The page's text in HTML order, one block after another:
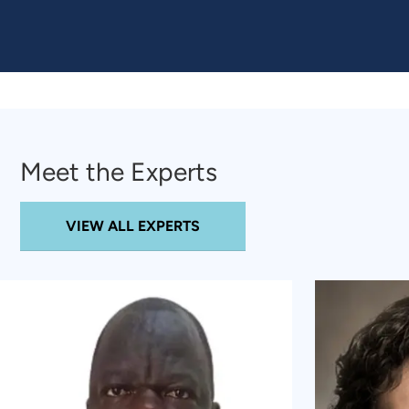
Meet the Experts
VIEW ALL EXPERTS